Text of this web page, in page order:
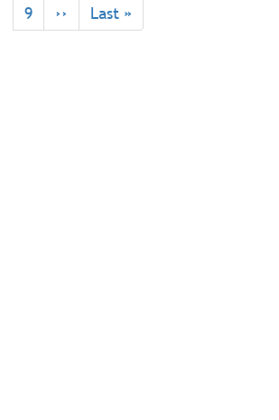
Page
9
Next
page
››
Last
page
Last »